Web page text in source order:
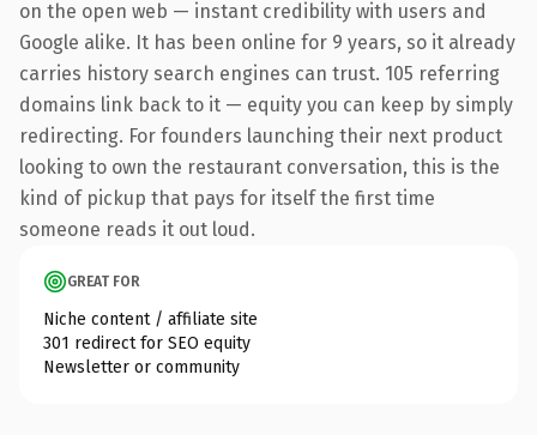
on the open web — instant credibility with users and
Google alike. It has been online for 9 years, so it already
carries history search engines can trust. 105 referring
domains link back to it — equity you can keep by simply
redirecting. For founders launching their next product
looking to own the restaurant conversation, this is the
kind of pickup that pays for itself the first time
someone reads it out loud.
GREAT FOR
Niche content / affiliate site
301 redirect for SEO equity
Newsletter or community